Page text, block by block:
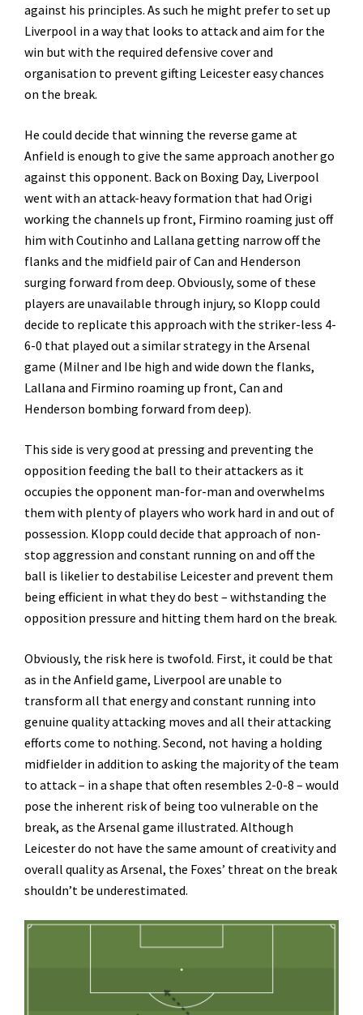
against his principles. As such he might prefer to set up
Liverpool in a way that looks to attack and aim for the
win but with the required defensive cover and
organisation to prevent gifting Leicester easy chances
on the break.
He could decide that winning the reverse game at
Anfield is enough to give the same approach another go
against this opponent. Back on Boxing Day, Liverpool
went with an attack-heavy formation that had Origi
working the channels up front, Firmino roaming just off
him with Coutinho and Lallana getting narrow off the
flanks and the midfield pair of Can and Henderson
surging forward from deep. Obviously, some of these
players are unavailable through injury, so Klopp could
decide to replicate this approach with the striker-less 4-
6-0 that played out a similar strategy in the Arsenal
game (Milner and Ibe high and wide down the flanks,
Lallana and Firmino roaming up front, Can and
Henderson bombing forward from deep).
This side is very good at pressing and preventing the
opposition feeding the ball to their attackers as it
occupies the opponent man-for-man and overwhelms
them with plenty of players who work hard in and out of
possession. Klopp could decide that approach of non-
stop aggression and constant running on and off the
ball is likelier to destabilise Leicester and prevent them
being efficient in what they do best – withstanding the
opposition pressure and hitting them hard on the break.
Obviously, the risk here is twofold. First, it could be that
as in the Anfield game, Liverpool are unable to
transform all that energy and constant running into
genuine quality attacking moves and all their attacking
efforts come to nothing. Second, not having a holding
midfielder in addition to asking the majority of the team
to attack – in a shape that often resembles 2-0-8 – would
pose the inherent risk of being too vulnerable on the
break, as the Arsenal game illustrated. Although
Leicester do not have the same amount of creativity and
overall quality as Arsenal, the Foxes’ threat on the break
shouldn’t be underestimated.